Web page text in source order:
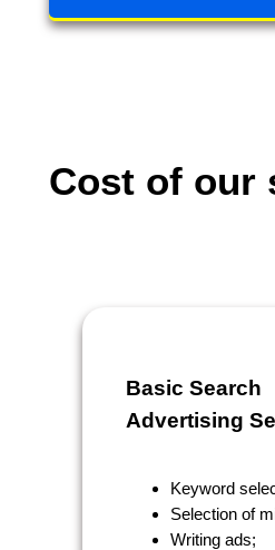
Cost of our
Keyword
Selection of
Writing ads;
Basic Search
Advertising